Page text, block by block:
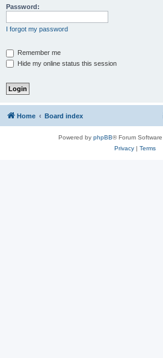
Password:
I forgot my password
Remember me
Hide my online status this session
Home Board index
Powered by phpBB® Forum
Privacy| Terms